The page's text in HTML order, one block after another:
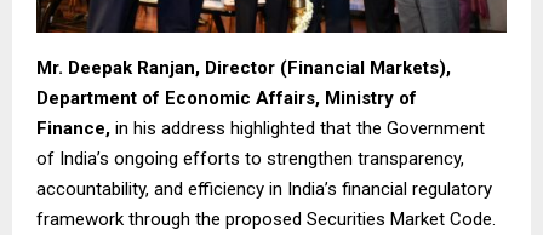
Mr. Deepak Ranjan, Director (Financial Markets),
Department of Economic Affairs, Ministry of
Finance, in his address highlighted that the Government
of India’s ongoing efforts to strengthen transparency,
accountability, and efficiency in India’s financial regulatory
framework through the proposed Securities Market Code.